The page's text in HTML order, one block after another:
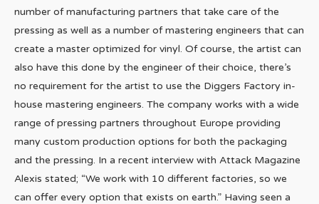
number of manufacturing partners that take care of the
pressing as well as a number of mastering engineers that can
create a master optimized for vinyl. Of course, the artist can
also have this done by the engineer of their choice, there’s
no requirement for the artist to use the Diggers Factory in-
house mastering engineers. The company works with a wide
range of pressing partners throughout Europe providing
many custom production options for both the packaging
and the pressing. In a recent interview with Attack Magazine
Alexis stated; “We work with 10 different factories, so we
can offer every option that exists on earth.” Having seen a